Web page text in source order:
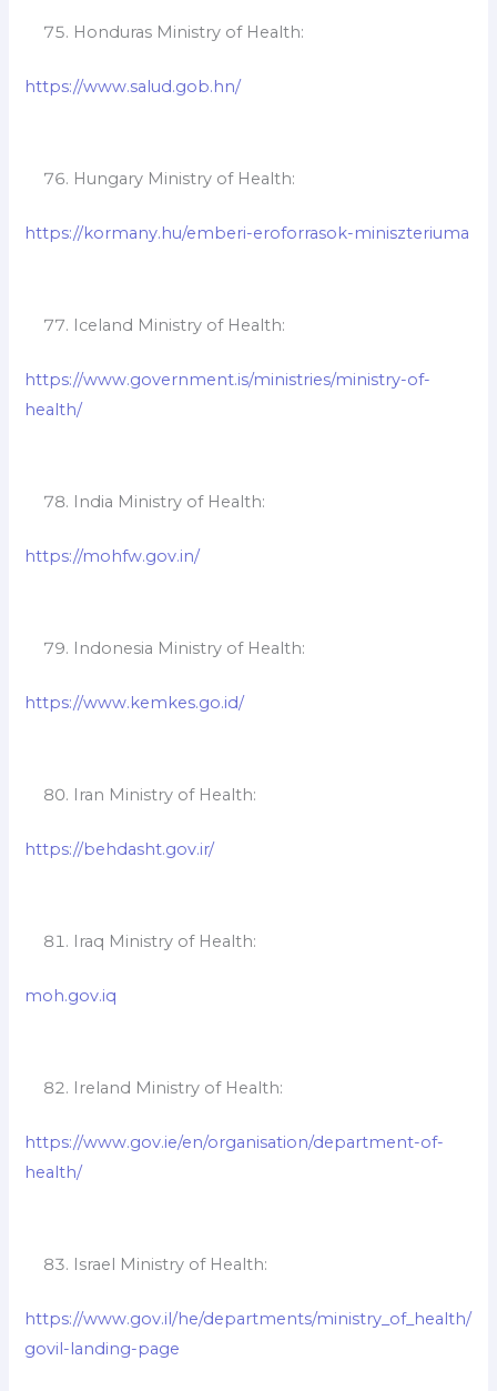
Honduras Ministry of Health:
https://www.salud.gob.hn/
Hungary Ministry of Health:
https://kormany.hu/emberi-eroforrasok-miniszteriuma
Iceland Ministry of Health:
https://www.government.is/ministries/ministry-of-
health/
India Ministry of Health:
https://mohfw.gov.in/
Indonesia Ministry of Health:
https://www.kemkes.go.id/
Iran Ministry of Health:
https://behdasht.gov.ir/
Iraq Ministry of Health:
moh.gov.iq
Ireland Ministry of Health:
https://www.gov.ie/en/organisation/department-of-
health/
Israel Ministry of Health:
https://www.gov.il/he/departments/ministry_of_health/
govil-landing-page